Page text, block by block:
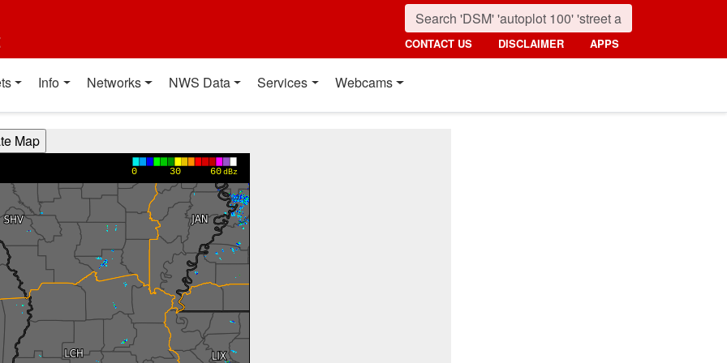
CONTACT US DISCLAIMER APPS
Info Networks NWS Data Services Webcams